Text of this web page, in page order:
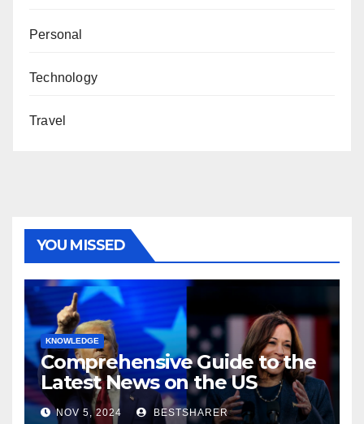
Personal
Technology
Travel
YOU MISSED
KNOWLEDGE
Comprehensive Guide to the
Latest News on the US
Election 2024
NOV 5, 2024 BESTSHARER